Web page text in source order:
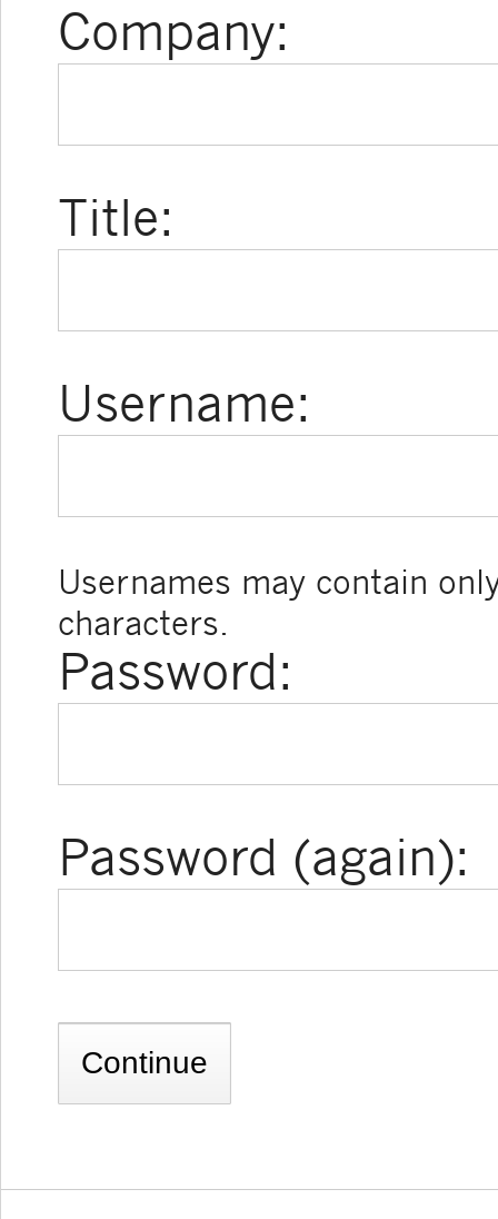
Company:
Title:
Username:
Usernames may contain
characters.
Password:
Password (again):